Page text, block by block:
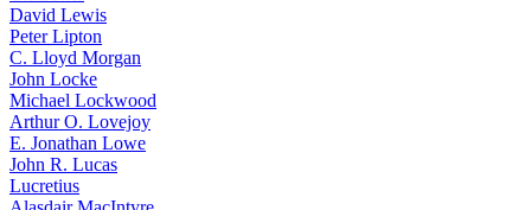
David Lewis
Peter Lipton
C. Lloyd Morgan
John Locke
Michael Lockwood
Arthur O. Lovejoy
E. Jonathan Lowe
John R. Lucas
Lucretius